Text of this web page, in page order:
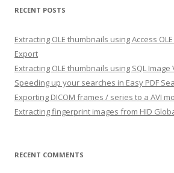
RECENT POSTS
Extracting OLE thumbnails using Access
Export
Extracting OLE thumbnails using SQL Image
Speeding up your searches in Easy PDF
Exporting DICOM frames / series to a AVI
Extracting fingerprint images from HID
RECENT COMMENTS